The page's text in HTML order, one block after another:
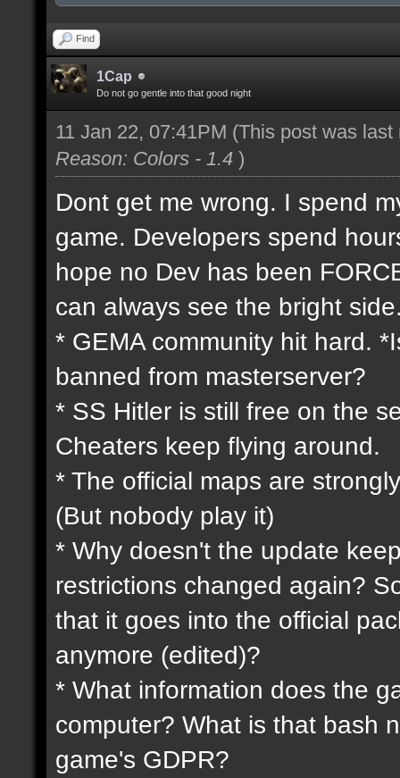
Find
1Cap
Do not go gentle into that good night
11 Jan 22, 07:41PM (This post was
Reason: Colors - 1.4 )
Dont get me wrong. I spend
game. Developers spend
hope no Dev has been
can always see the bright
* GEMA community hit hard.
banned from masterserver?
* SS Hitler is still free on the
Cheaters keep flying around.
* The official maps are
(But nobody play it)
* Why doesn't the update
restrictions changed again?
that it goes into the official
anymore (edited)?
* What information does the
computer? What is that bash
game's GDPR?